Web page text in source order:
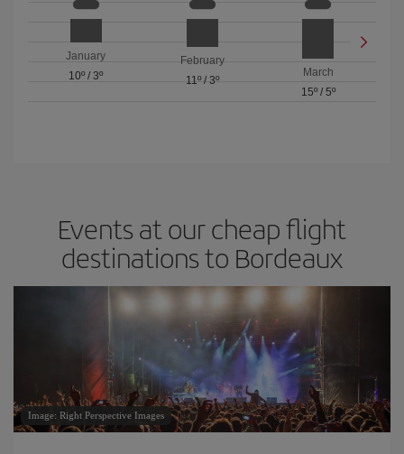
January
10º /3º
February
11º/ 3º
March
15º/ 5º
Events at our cheap flight
destinations to Bordeaux
Image: Right Perspective Images